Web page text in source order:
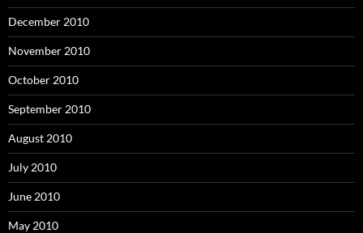
December 2010
November 2010
October 2010
September 2010
August 2010
July 2010
June 2010
May 2010